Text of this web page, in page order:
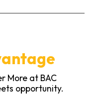
More at BAC
opportunity.